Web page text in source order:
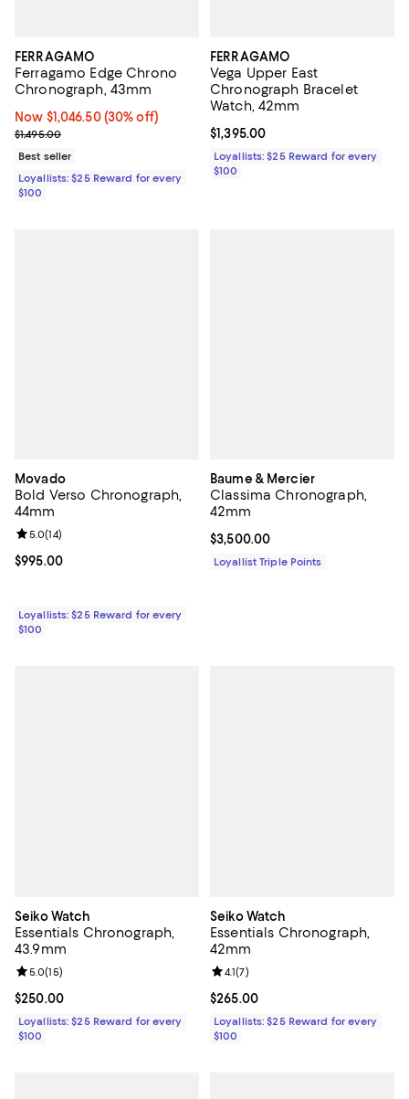
FERRAGAMO
Ferragamo Edge Chrono
Chronograph, 43mm
Now $1,046.50; 30% off;
Now $1,046.50 (30% off)
Previous price $1,495.00
$1,495.00
Best seller
Loyallists: $25 Reward for every
$100
FERRAGAMO
Vega Upper East
Chronograph Bracelet
Watch, 42mm
Current price $1,395.00; ;
$1,395.00
Loyallists: $25 Reward for every
$100
Movado
Bold Verso Chronograph,
44mm
Current price $995.00; ;
$995.00
Review rating: 5.0 out of 5; 14 reviews;
5.0(14)
Loyallists: $25 Reward for every
$100
Baume & Mercier
Classima Chronograph,
42mm
Current price $3,500.00; ;
$3,500.00
Loyallist Triple Points
Seiko Watch
Essentials Chronograph,
43.9mm
Current price $250.00; ;
$250.00
Review rating: 5.0 out of 5; 15 reviews;
5.0(15)
Loyallists: $25 Reward for every
$100
Seiko Watch
Essentials Chronograph,
42mm
Current price $265.00; ;
$265.00
Review rating: 4.1 out of 5; 7
4.1(7)
Loyallists: $25 Reward for every
$100